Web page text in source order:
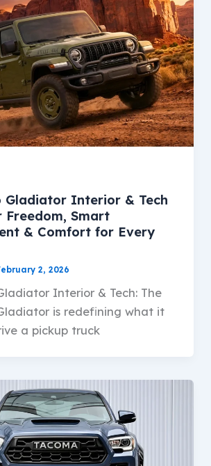
Gladiator Interior & Tech
Freedom, Smart
& Comfort for Every
2, 2026
Interior & Tech: The
is redefining what it
a pickup truck